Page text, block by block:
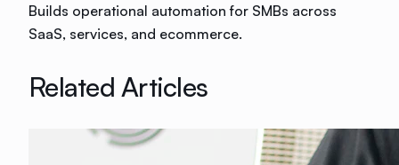
Builds operational automation for SMBs across
SaaS, services, and ecommerce.
Related Articles